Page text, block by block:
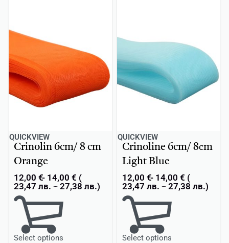
QUICKVIEW
Crinolin 6cm/ 8 cm
Orange
12,00 € 14,00 € (
23,47 лв. - 27,38 лв.)
Select options
QUICKVIEW
Crinoline 6cm/ 8сm
Light Blue
12,00 € 14,00 € (
23,47 лв. - 27,38 лв.)
Select options